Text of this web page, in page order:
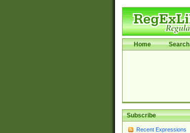
Home Search
Subscribe
Recent Expressions